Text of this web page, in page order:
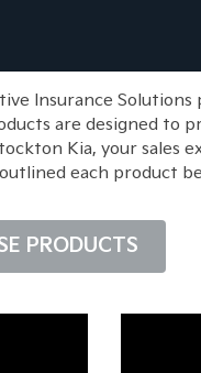
Insurance Solutions
are designed to
Kia, your sales
each product
PRODUCTS